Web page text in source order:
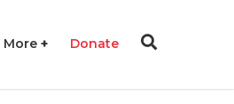
More Donate